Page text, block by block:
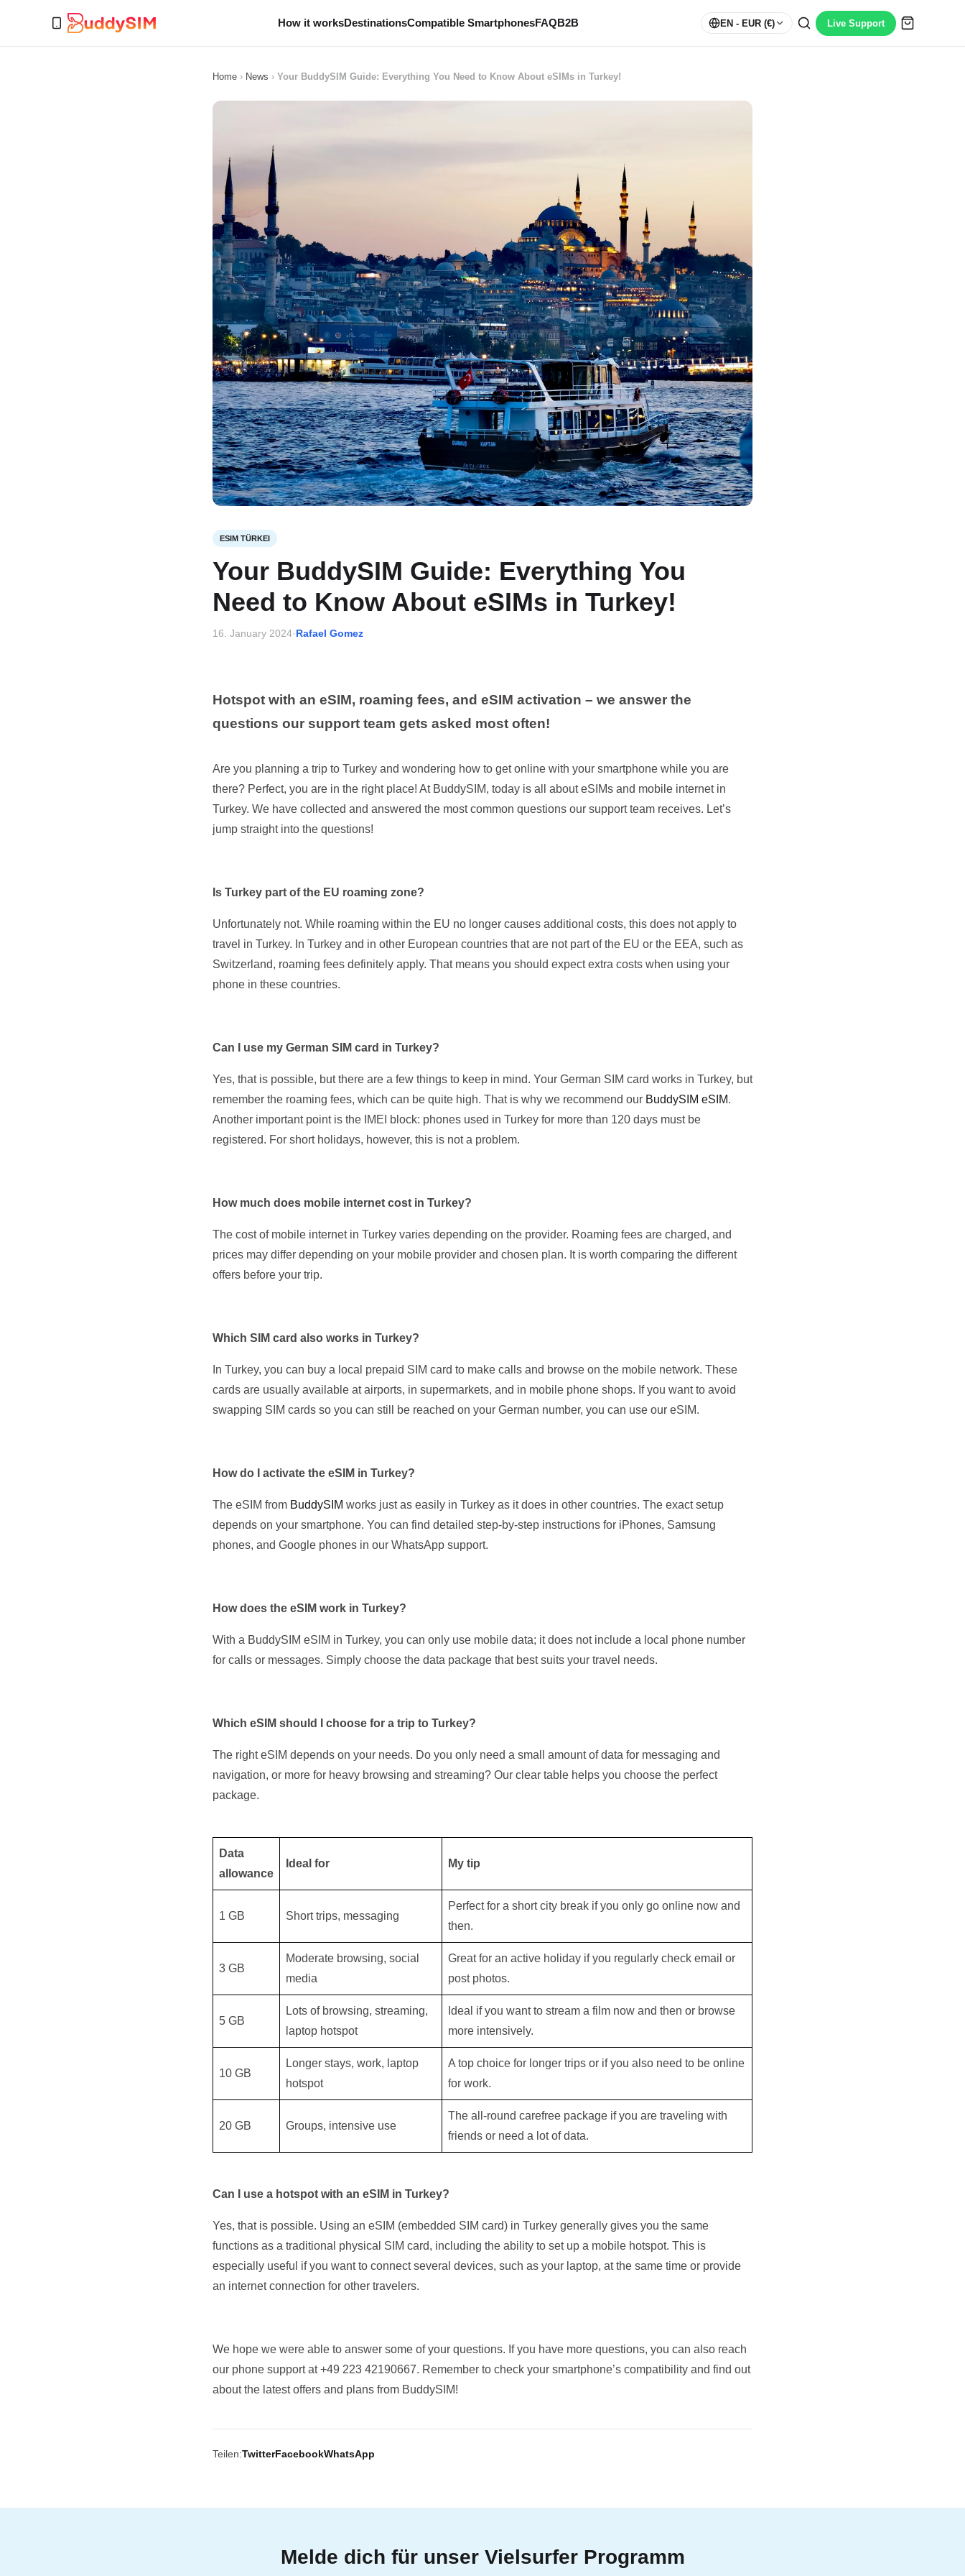
How it worksDestinationsCompatible SmartphonesFAQB2B EN - EUR (€) Live Support
Home › News › Your BuddySIM Guide: Everything You Need to Know About eSIMs in Turkey!
ESIM TÜRKEI
Your BuddySIM Guide: Everything You
Need to Know About eSIMs in Turkey!
16. January 2024·Rafael Gomez
Hotspot with an eSIM, roaming fees, and eSIM activation – we answer the
questions our support team gets asked most often!
Are you planning a trip to Turkey and wondering how to get online with your smartphone while you are
there? Perfect, you are in the right place! At BuddySIM, today is all about eSIMs and mobile internet in
Turkey. We have collected and answered the most common questions our support team receives. Let’s
jump straight into the questions!
Is Turkey part of the EU roaming zone?
Unfortunately not. While roaming within the EU no longer causes additional costs, this does not apply to
travel in Turkey. In Turkey and in other European countries that are not part of the EU or the EEA, such as
Switzerland, roaming fees definitely apply. That means you should expect extra costs when using your
phone in these countries.
Can I use my German SIM card in Turkey?
Yes, that is possible, but there are a few things to keep in mind. Your German SIM card works in Turkey, but
remember the roaming fees, which can be quite high. That is why we recommend our BuddySIM eSIM.
Another important point is the IMEI block: phones used in Turkey for more than 120 days must be
registered. For short holidays, however, this is not a problem.
How much does mobile internet cost in Turkey?
The cost of mobile internet in Turkey varies depending on the provider. Roaming fees are charged, and
prices may differ depending on your mobile provider and chosen plan. It is worth comparing the different
offers before your trip.
Which SIM card also works in Turkey?
In Turkey, you can buy a local prepaid SIM card to make calls and browse on the mobile network. These
cards are usually available at airports, in supermarkets, and in mobile phone shops. If you want to avoid
swapping SIM cards so you can still be reached on your German number, you can use our eSIM.
How do I activate the eSIM in Turkey?
The eSIM from BuddySIM works just as easily in Turkey as it does in other countries. The exact setup
depends on your smartphone. You can find detailed step-by-step instructions for iPhones, Samsung
phones, and Google phones in our WhatsApp support.
How does the eSIM work in Turkey?
With a BuddySIM eSIM in Turkey, you can only use mobile data; it does not include a local phone number
for calls or messages. Simply choose the data package that best suits your travel needs.
Which eSIM should I choose for a trip to Turkey?
The right eSIM depends on your needs. Do you only need a small amount of data for messaging and
navigation, or more for heavy browsing and streaming? Our clear table helps you choose the perfect
package.
Data
allowance
Ideal for My tip
1 GB Short trips, messaging
Perfect for a short city break if you only go online now and
then.
3 GB
Moderate browsing, social
media
Great for an active holiday if you regularly check email or
post photos.
5 GB
Lots of browsing, streaming,
laptop hotspot
Ideal if you want to stream a film now and then or browse
more intensively.
10 GB
Longer stays, work, laptop
hotspot
A top choice for longer trips or if you also need to be online
for work.
20 GB Groups, intensive use
The all-round carefree package if you are traveling with
friends or need a lot of data.
Can I use a hotspot with an eSIM in Turkey?
Yes, that is possible. Using an eSIM (embedded SIM card) in Turkey generally gives you the same
functions as a traditional physical SIM card, including the ability to set up a mobile hotspot. This is
especially useful if you want to connect several devices, such as your laptop, at the same time or provide
an internet connection for other travelers.
We hope we were able to answer some of your questions. If you have more questions, you can also reach
our phone support at +49 223 42190667. Remember to check your smartphone’s compatibility and find out
about the latest offers and plans from BuddySIM!
Teilen:TwitterFacebookWhatsApp
Melde dich für unser Vielsurfer Programm